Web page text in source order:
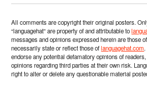
All comments are copyright their original posters.
“languagehat” are property of and attributable to
messages and opinions expressed herein are those
necessarily state or reflect those oflanguagehat.com
endorse any potential defamatory opinions of
opinions regarding third parties at their own risk.
right to alter or delete any questionable material